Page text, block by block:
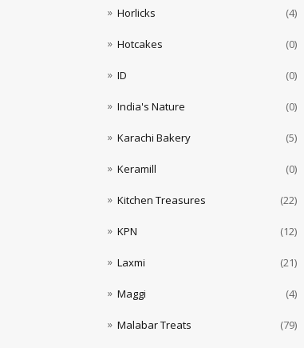
Horlicks (4)
Hotcakes (0)
ID (0)
India's Nature (0)
Karachi Bakery (5)
Keramill (0)
Kitchen Treasures (22)
KPN (12)
Laxmi (21)
Maggi (4)
Malabar Treats (79)